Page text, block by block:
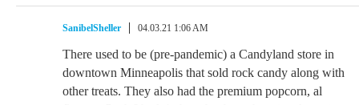
SanibelSheller 04.03.21 1:06 AM
There used to be (pre-pandemic) a Candyland store in
downtown Minneapolis that sold rock candy along with
other treats. They also had the premium popcorn, al